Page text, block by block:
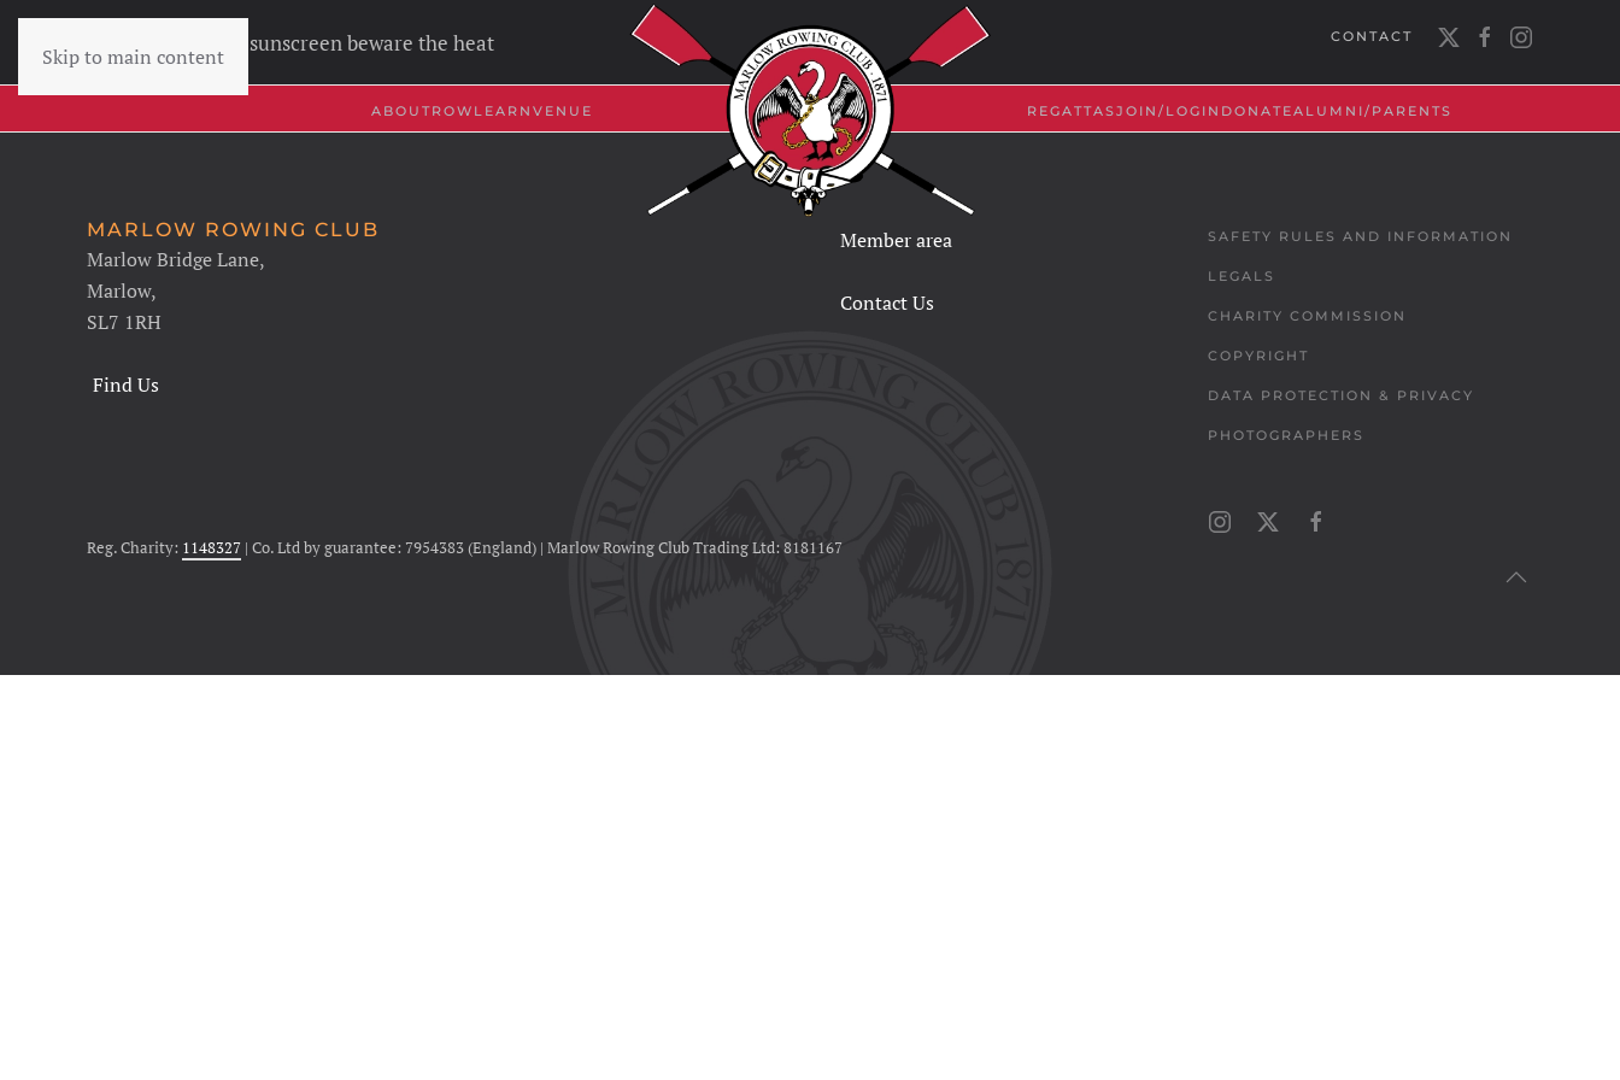
Skip to main contentWear sunscreen beware the heat CONTACT
ABOUTROW LEARN VENUE REGATTASJOIN/LOGIN DONATEALUMNI/PARENTS
MARLOW ROWING CLUB
Marlow Bridge Lane,
Marlow,
SL7 1RH
Find Us
Member area
Contact Us
SAFETY RULES AND INFORMATION
LEGALS
CHARITY COMMISSION
COPYRIGHT
DATA PROTECTION & PRIVACY
PHOTOGRAPHERS
Reg. Charity: 1148327 | Co. Ltd by guarantee: 7954383 (England) | Marlow Rowing Club Trading Ltd: 8181167